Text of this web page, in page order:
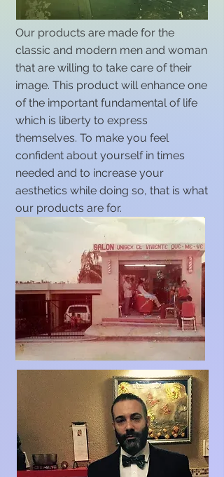
Our products are made for the
classic and modern men and woman
that are willing to take care of their
image. This product will enhance one
of the important fundamental of life
which is liberty to express
themselves. To make you feel
confident about yourself in times
needed and to increase your
aesthetics while doing so, that is what
our products are for.